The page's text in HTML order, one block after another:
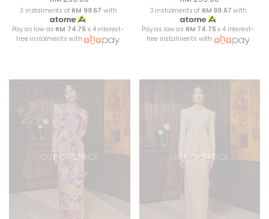
3 instalments of RM 99.67 with
Pay as low as RM 74.75 x 4 interest-
free instalments with
3 instalments of RM 99.67 with
Pay as low as RM 74.75x 4 interest-
free instalments with
OUT OF STOCK OUT OF STOCK